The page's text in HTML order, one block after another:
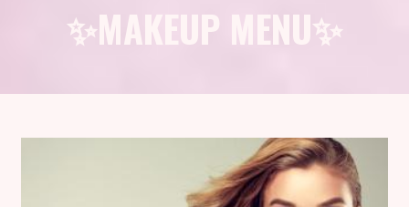
✨MAKEUP MENU✨